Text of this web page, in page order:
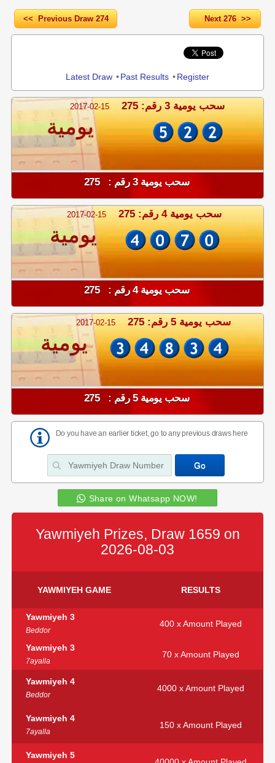
<< Previous Draw 274 Next 276 >>
Latest Draw •Past Results •Register
2017-02-15 سحب يومية 3 رقم: 275
يومية
سحب يومية 3 رقم : 275
2017-02-15 سحب يومية 4 رقم: 275
يومية
سحب يومية 4 رقم : 275
2017-02-15 سحب يومية 5 رقم: 275
يومية
سحب يومية 5 رقم : 275
Do you have an earlier ticket, go to any previous draws here
Share on Whatsapp NOW!
Yawmiyeh Prizes, Draw 1659 on
2026-08-03
YAWMIYEH GAME RESULTS
Yawmiyeh 3
Beddor
400 x Amount Played
Yawmiyeh 3
7ayalla
70 x Amount Played
Yawmiyeh 4
Beddor
4000 x Amount Played
Yawmiyeh 4
7ayalla
150 x Amount Played
Yawmiyeh 5